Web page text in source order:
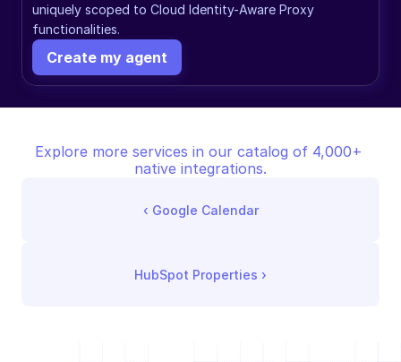
uniquely scoped to Cloud Identity-Aware Proxy
functionalities.
Create my agent
Explore more services in our catalog of 4,000+
native integrations.
‹ Google Calendar
HubSpot Properties ›